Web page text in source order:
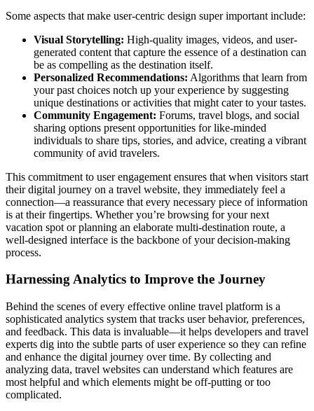
Some aspects that make user-centric design super important include:
Visual Storytelling: High-quality images, videos, and user-
generated content that capture the essence of a destination can
be as compelling as the destination itself.
Personalized Recommendations: Algorithms that learn from
your past choices notch up your experience by suggesting
unique destinations or activities that might cater to your tastes.
Community Engagement: Forums, travel blogs, and social
sharing options present opportunities for like-minded
individuals to share tips, stories, and advice, creating a vibrant
community of avid travelers.
This commitment to user engagement ensures that when visitors start
their digital journey on a travel website, they immediately feel a
connection—a reassurance that every necessary piece of information
is at their fingertips. Whether you’re browsing for your next
vacation spot or planning an elaborate multi-destination route, a
well-designed interface is the backbone of your decision-making
process.
Harnessing Analytics to Improve the Journey
Behind the scenes of every effective online travel platform is a
sophisticated analytics system that tracks user behavior, preferences,
and feedback. This data is invaluable—it helps developers and travel
experts dig into the subtle parts of user experience so they can refine
and enhance the digital journey over time. By collecting and
analyzing data, travel websites can understand which features are
most helpful and which elements might be off-putting or too
complicated.